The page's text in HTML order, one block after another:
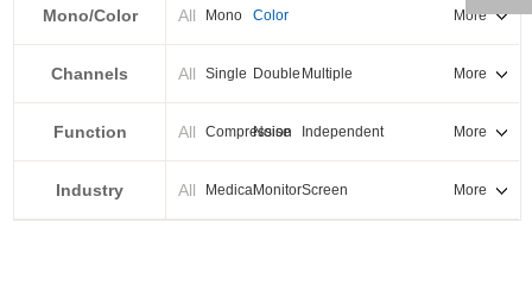
Mono/Color All Mono Color More
Channels All Single Double Multiple More
Function All Compression
Noise
reduction
Independent
output
More
Industry All MedicalMonitorScreen
splicing
More